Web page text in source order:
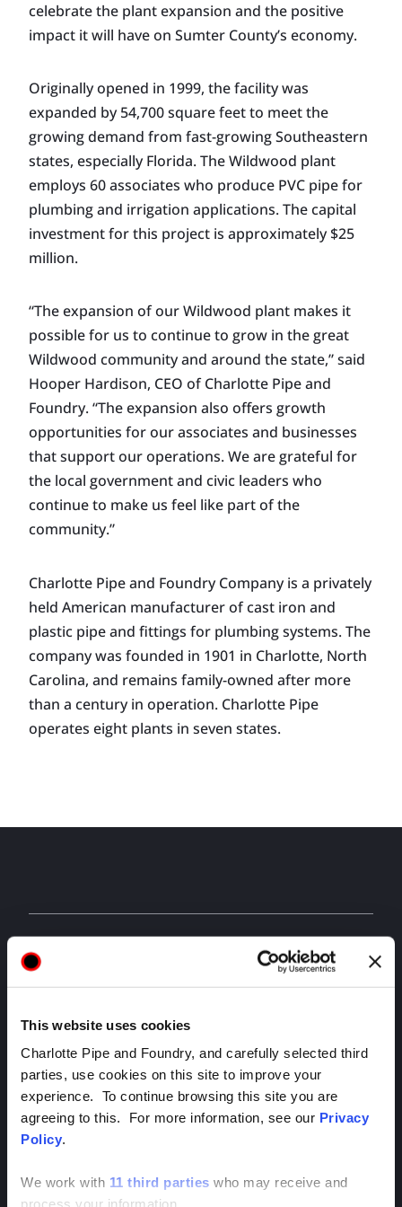
This website uses cookies
Charlotte Pipe and Foundry, and carefully selected third
parties, use cookies on this site to improve your
experience. To continue browsing this site you are
agreeing to this. For more information, see our Privacy
Policy.
We work with 11 third parties who may receive and
process your information.
celebrate the plant expansion and the positive
impact it will have on Sumter County’s economy.
Originally opened in 1999, the facility was
expanded by 54,700 square feet to meet the
growing demand from fast-growing Southeastern
states, especially Florida. The Wildwood plant
employs 60 associates who produce PVC pipe for
plumbing and irrigation applications. The capital
investment for this project is approximately $25
million.
“The expansion of our Wildwood plant makes it
possible for us to continue to grow in the great
Wildwood community and around the state,” said
Hooper Hardison, CEO of Charlotte Pipe and
Foundry. “The expansion also offers growth
opportunities for our associates and businesses
that support our operations. We are grateful for
the local government and civic leaders who
continue to make us feel like part of the
community.”
Charlotte Pipe and Foundry Company is a privately
held American manufacturer of cast iron and
plastic pipe and fittings for plumbing systems. The
company was founded in 1901 in Charlotte, North
Carolina, and remains family-owned after more
than a century in operation. Charlotte Pipe
operates eight plants in seven states.
Visit the Charlotte Pipe store to get shirts, coolers,
hats, and more.